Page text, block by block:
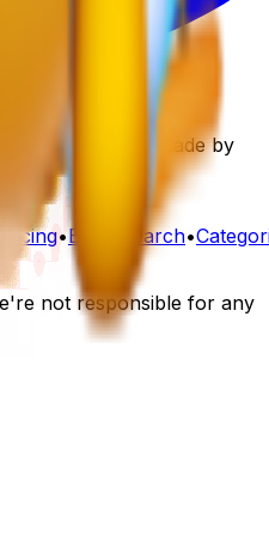
work happier. Made by
Pricing•Blog Search•
not responsible for any